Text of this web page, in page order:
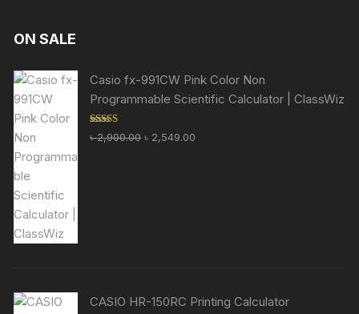
ON SALE
Casio fx-991CW Pink Color Non
Programmable Scientific Calculator | ClassWiz
Rated5.00
out of 5
৳2,900.00 Original
৳ 2,549.00
CASIO HR-150RC Printing Calculator